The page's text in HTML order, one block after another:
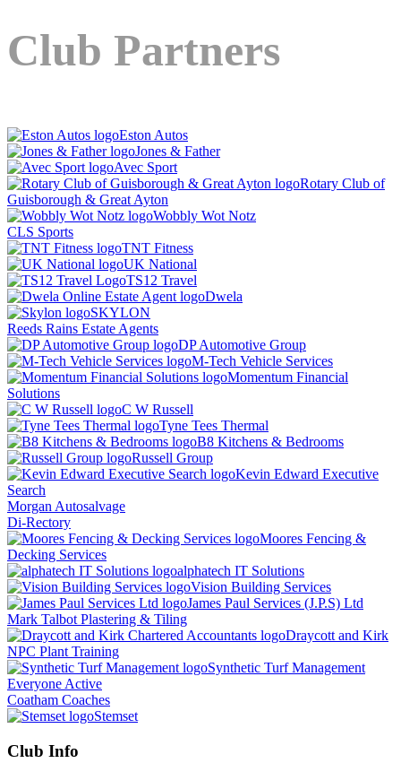
Club Partners
Eston Autos
Jones & Father
Avec Sport
Rotary Club of
Guisborough & Great Ayton
Wobbly Wot Notz
CLS Sports
TNT Fitness
UK National
TS12 Travel
Dwela
SKYLON
Reeds Rains Estate Agents
DP Automotive Group
M-Tech Vehicle Services
Momentum Financial
Solutions
C W Russell
Tyne Tees Thermal
B8 Kitchens & Bedrooms
Russell Group
Kevin Edward Executive
Search
Morgan Autosalvage
Di-Rectory
Moores Fencing &
Decking Services
alphatech IT Solutions
Vision Building Services
James Paul Services (J.P.S) Ltd
Mark Talbot Plastering & Tiling
Draycott and Kirk
NPC Plant Training
Synthetic Turf Management
Everyone Active
Coatham Coaches
Stemset
Club Info